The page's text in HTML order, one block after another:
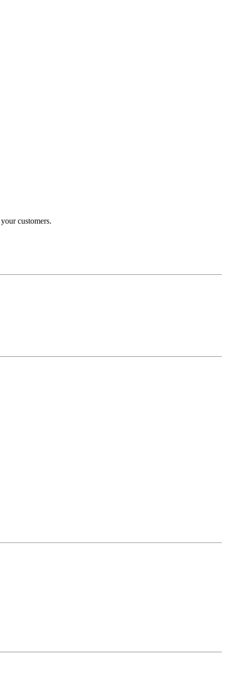
customers.